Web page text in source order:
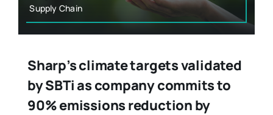
Supply Chain
Sharp’s climate targets validated
by SBTi as company commits to
90% emissions reduction by